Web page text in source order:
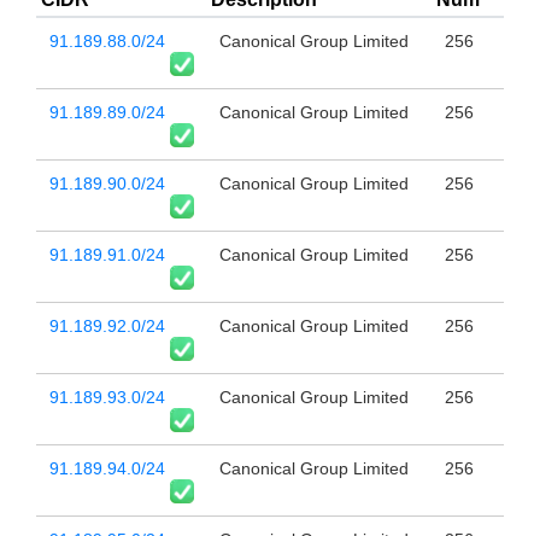
91.189.88.0/24 Canonical Group Limited 256
91.189.89.0/24 Canonical Group Limited 256
91.189.90.0/24 Canonical Group Limited 256
91.189.91.0/24 Canonical Group Limited 256
91.189.92.0/24 Canonical Group Limited 256
91.189.93.0/24 Canonical Group Limited 256
91.189.94.0/24 Canonical Group Limited 256